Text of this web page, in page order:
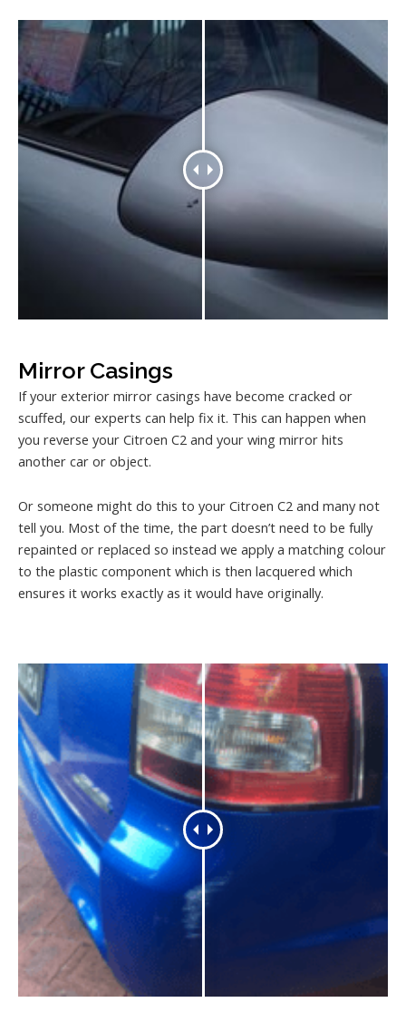
Mirror Casings
If your exterior mirror casings have become cracked or
scuffed, our experts can help fix it. This can happen when
you reverse your Citroen C2 and your wing mirror hits
another car or object.
Or someone might do this to your Citroen C2 and many not
tell you. Most of the time, the part doesn’t need to be fully
repainted or replaced so instead we apply a matching colour
to the plastic component which is then lacquered which
ensures it works exactly as it would have originally.